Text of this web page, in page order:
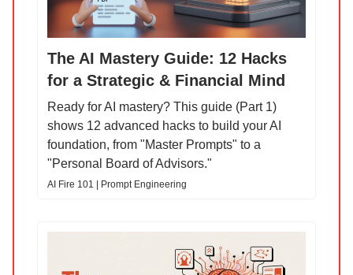
The AI Mastery Guide: 12 Hacks
for a Strategic & Financial Mind
Ready for AI mastery? This guide (Part 1)
shows 12 advanced hacks to build your AI
foundation, from "Master Prompts" to a
"Personal Board of Advisors."
AI Fire 101 | Prompt Engineering